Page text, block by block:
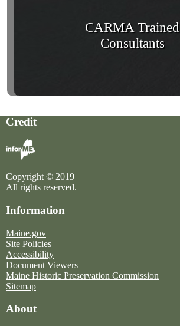
CARMA Trained
Consultants
Credit
Copyright © 2019
All rights reserved.
Information
Maine.gov
Site Policies
Accessibility
Document Viewers
Maine Historic Preservation Commission
Sitemap
About